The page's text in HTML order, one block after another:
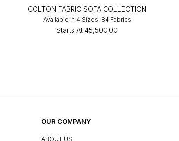
COLTON FABRIC SOFA COLLECTION
Available in 4 Sizes, 84 Fabrics
Starts At ₹45,500.00
OUR COMPANY
ABOUT US